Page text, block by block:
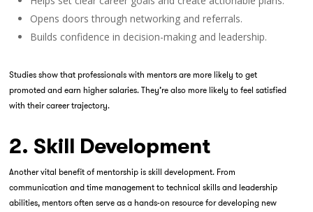
Opens doors through networking and referrals.
Builds confidence in decision-making and leadership.
Studies show that professionals with mentors are more likely to get
promoted and earn higher salaries. They’re also more likely to feel satisfied
with their career trajectory.
2. Skill Development
Another vital benefit of mentorship is skill development. From
communication and time management to technical skills and leadership
abilities, mentors often serve as a hands-on resource for developing new